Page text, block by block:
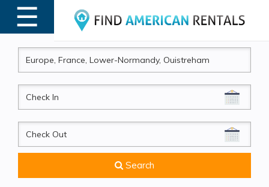
☰
MENU
CheckIn
CheckOut
Search